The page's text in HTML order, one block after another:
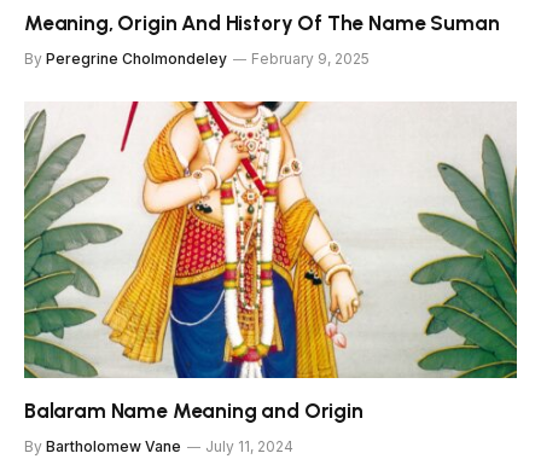
Meaning, Origin And History Of The Name Suman
By Peregrine Cholmondeley February 9, 2025
Balaram Name Meaning and Origin
By Bartholomew Vane July 11, 2024